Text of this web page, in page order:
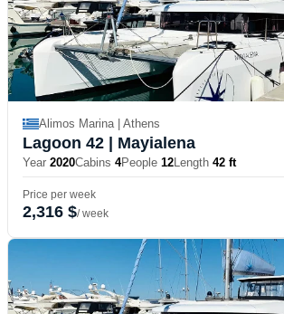
Alimos Marina | Athens
Lagoon 42 | Mayialena
Year 2020Cabins 4People 12Length 42 ft
Price per week
2,316 $/ week